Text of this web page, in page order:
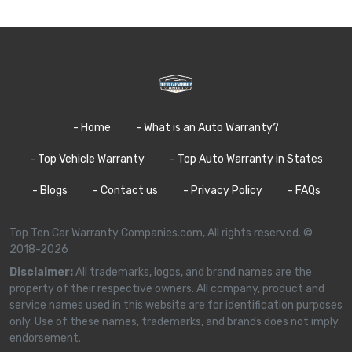
- Home - What is an Auto Warranty?
- Top Vehicle Warranty - Top Auto Warranty in States
- Blogs - Contact us - Privacy Policy - FAQs
Top Ten Car Warranty Companies.com, All rights reserved. ©
2018-2026
Disclaimer:All trademarks, logos, and brand names are the
property of their respective owners. All company, product and
service names used in this website are for identification purposes
only. Use of these names, trademarks, and brands does not imply
endorsement.